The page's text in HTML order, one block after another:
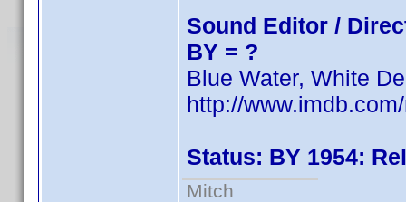
Sound Editor /
BY = ?
Blue Water, White
http://
Status: BY 1954:
Mitch